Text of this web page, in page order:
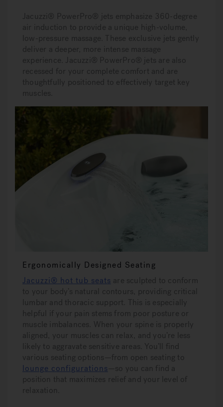
Jacuzzi® PowerPro® jets emphasize 360-degree
air induction to provide a unique high-volume,
low-pressure massage. These exclusive jets gently
deliver a deeper, more intense massage
experience. Jacuzzi® PowerPro® jets are also
recessed for your complete comfort and are
thoughtfully positioned to effectively target key
muscles.
Ergonomically Designed Seating
Jacuzzi® hot tub seats are sculpted to conform
to your body’s natural contours, providing critical
lumbar and thoracic support. This is especially
helpful if your pain stems from poor posture or
muscle imbalances. When your spine is properly
aligned, your muscles can relax, and you’re less
likely to aggravate sensitive areas. You’ll find
various seating options—from open seating to
lounge configurations—so you can find a
position that maximizes relief and your level of
relaxation.